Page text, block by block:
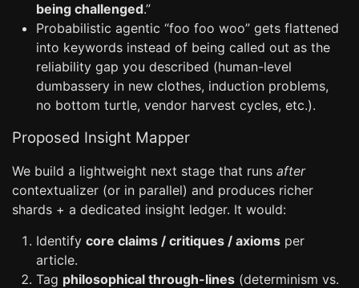
being challenged.”
Probabilistic agentic “foo foo woo” gets flattened
into keywords instead of being called out as the
reliability gap you described (human-level
dumbassery in new clothes, induction problems,
no bottom turtle, vendor harvest cycles, etc.).
Proposed Insight Mapper
We build a lightweight next stage that runs after
contextualizer (or in parallel) and produces richer
shards + a dedicated insight ledger. It would:
Identify core claims / critiques / axioms per
article.
Tag philosophical through-lines (determinism vs.